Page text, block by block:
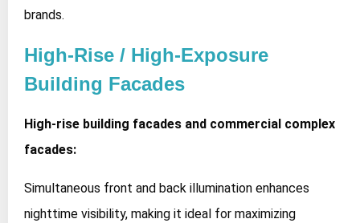
brands.
High-Rise / High-Exposure
Building Facades
High-rise building facades and commercial complex
facades:
Simultaneous front and back illumination enhances
nighttime visibility, making it ideal for maximizing